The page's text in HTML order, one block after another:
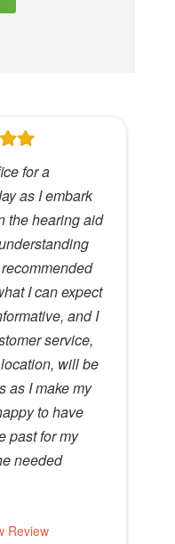
for a
as I embark
the hearing aid
I can expect
and I
service,
will be
as I make my
to have
past for my
needed
Review
amazing. I've
for about 5
very calming
most ear
possess. I
her to
people. Felt
checking my
here for a few
the